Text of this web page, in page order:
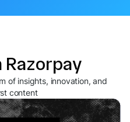
of insights, innovation, and
content